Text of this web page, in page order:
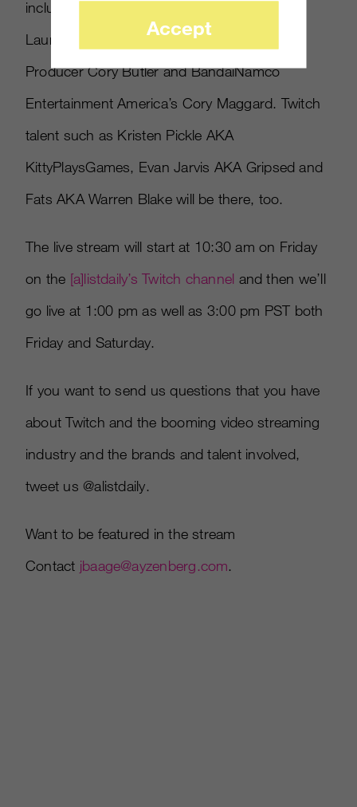
include DayBreak’s Chief Publishing Officer
Laura Naviaux, Electronic Arts/Bioware
Producer Cory Butler and BandaiNamco
Entertainment America’s Cory Maggard. Twitch
talent such as Kristen Pickle AKA
KittyPlaysGames, Evan Jarvis AKA Gripsed and
Fats AKA Warren Blake will be there, too.
The live stream will start at 10:30 am on Friday
on the [a]listdaily’s Twitch channel and then we’ll
go live at 1:00 pm as well as 3:00 pm PST both
Friday and Saturday.
If you want to send us questions that you have
about Twitch and the booming video streaming
industry and the brands and talent involved,
tweet us @alistdaily.
Want to be featured in the stream
Contact jbaage@ayzenberg.com.
Accept